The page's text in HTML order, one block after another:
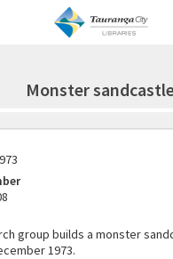
Monster
group builds a monster
1973.